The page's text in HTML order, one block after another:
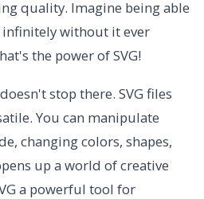
quality. Imagine being able
without it ever
the power of SVG!
stop there. SVG files
You can manipulate
changing colors, shapes,
up a world of creative
a powerful tool for